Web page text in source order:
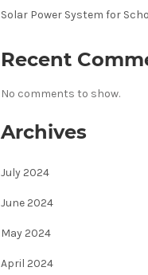
Solar Power System for
Recent
No comments to show.
Archives
July 2024
June 2024
May 2024
April 2024